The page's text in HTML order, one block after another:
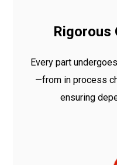
Rigorous
Every part
—from in process
ensuring